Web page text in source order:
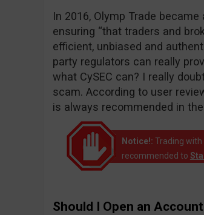
In 2016, Olymp Trade
ensuring “that traders and
efficient, unbiased and
party regulators can really
what CySEC can? I really
scam. According to user
is always recommended in
Notice!: Trading with
recommended to
Should I Open an